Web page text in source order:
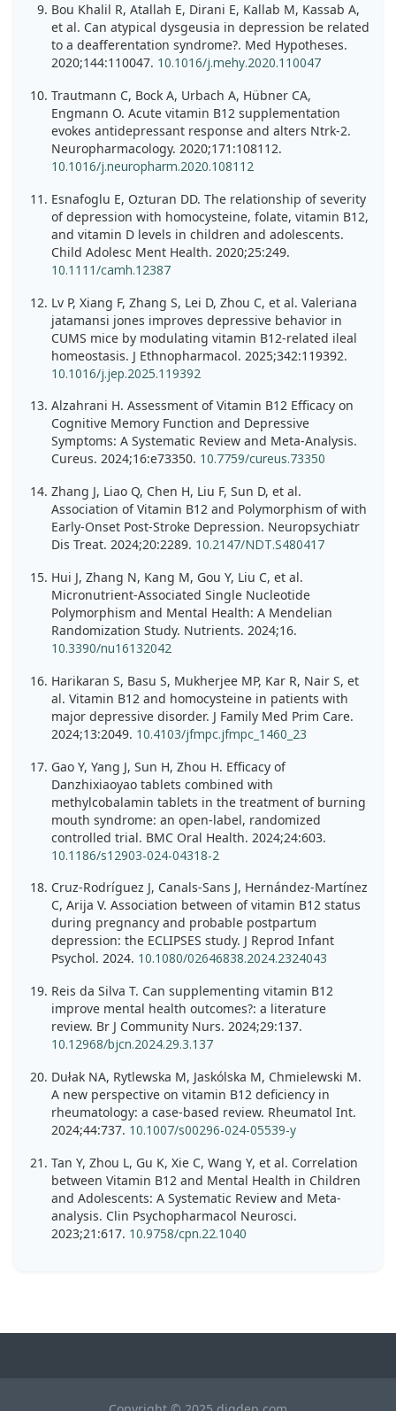
Bou Khalil R, Atallah E, Dirani E, Kallab M, Kassab A,
et al. Can atypical dysgeusia in depression be related
to a deafferentation syndrome?. Med Hypotheses.
2020;144:110047. 10.1016/j.mehy.2020.110047
Trautmann C, Bock A, Urbach A, Hübner CA,
Engmann O. Acute vitamin B12 supplementation
evokes antidepressant response and alters Ntrk-2.
Neuropharmacology. 2020;171:108112.
10.1016/j.neuropharm.2020.108112
Esnafoglu E, Ozturan DD. The relationship of severity
of depression with homocysteine, folate, vitamin B12,
and vitamin D levels in children and adolescents.
Child Adolesc Ment Health. 2020;25:249.
10.1111/camh.12387
Lv P, Xiang F, Zhang S, Lei D, Zhou C, et al. Valeriana
jatamansi jones improves depressive behavior in
CUMS mice by modulating vitamin B12-related ileal
homeostasis. J Ethnopharmacol. 2025;342:119392.
10.1016/j.jep.2025.119392
Alzahrani H. Assessment of Vitamin B12 Efficacy on
Cognitive Memory Function and Depressive
Symptoms: A Systematic Review and Meta-Analysis.
Cureus. 2024;16:e73350. 10.7759/cureus.73350
Zhang J, Liao Q, Chen H, Liu F, Sun D, et al.
Association of Vitamin B12 and Polymorphism of with
Early-Onset Post-Stroke Depression. Neuropsychiatr
Dis Treat. 2024;20:2289. 10.2147/NDT.S480417
Hui J, Zhang N, Kang M, Gou Y, Liu C, et al.
Micronutrient-Associated Single Nucleotide
Polymorphism and Mental Health: A Mendelian
Randomization Study. Nutrients. 2024;16.
10.3390/nu16132042
Harikaran S, Basu S, Mukherjee MP, Kar R, Nair S, et
al. Vitamin B12 and homocysteine in patients with
major depressive disorder. J Family Med Prim Care.
2024;13:2049. 10.4103/jfmpc.jfmpc_1460_23
Gao Y, Yang J, Sun H, Zhou H. Efficacy of
Danzhixiaoyao tablets combined with
methylcobalamin tablets in the treatment of burning
mouth syndrome: an open-label, randomized
controlled trial. BMC Oral Health. 2024;24:603.
10.1186/s12903-024-04318-2
Cruz-Rodríguez J, Canals-Sans J, Hernández-Martínez
C, Arija V. Association between of vitamin B12 status
during pregnancy and probable postpartum
depression: the ECLIPSES study. J Reprod Infant
Psychol. 2024. 10.1080/02646838.2024.2324043
Reis da Silva T. Can supplementing vitamin B12
improve mental health outcomes?: a literature
review. Br J Community Nurs. 2024;29:137.
10.12968/bjcn.2024.29.3.137
Dułak NA, Rytlewska M, Jaskólska M, Chmielewski M.
A new perspective on vitamin B12 deficiency in
rheumatology: a case-based review. Rheumatol Int.
2024;44:737. 10.1007/s00296-024-05539-y
Tan Y, Zhou L, Gu K, Xie C, Wang Y, et al. Correlation
between Vitamin B12 and Mental Health in Children
and Adolescents: A Systematic Review and Meta-
analysis. Clin Psychopharmacol Neurosci.
2023;21:617. 10.9758/cpn.22.1040